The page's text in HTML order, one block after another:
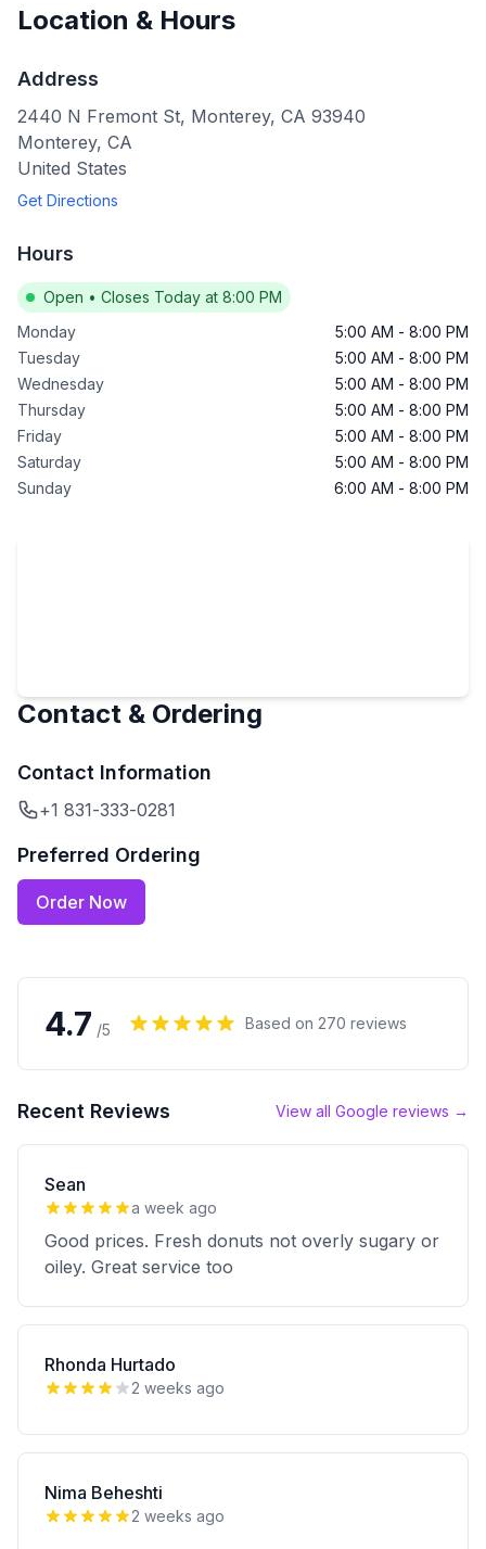
Location & Hours
Address
2440 N Fremont St, Monterey, CA 93940
Monterey, CA
United States
Get Directions
Hours
Open • Closes Today at 8:00 PM
Monday
5:00 AM - 8:00 PM
Tuesday
5:00 AM - 8:00 PM
Wednesday
5:00 AM - 8:00 PM
Thursday
5:00 AM - 8:00 PM
Friday
5:00 AM - 8:00 PM
Saturday
5:00 AM - 8:00 PM
Sunday
6:00 AM - 8:00 PM
Contact & Ordering
Contact Information
+1 831-333-0281
Preferred Ordering
Order Now
4.7 /5 Based on 270 reviews
Recent Reviews View all Google reviews →
Sean
a week ago
Good prices. Fresh donuts not overly sugary or
oiley. Great service too
Rhonda Hurtado
2 weeks ago
Nima Beheshti
2 weeks ago